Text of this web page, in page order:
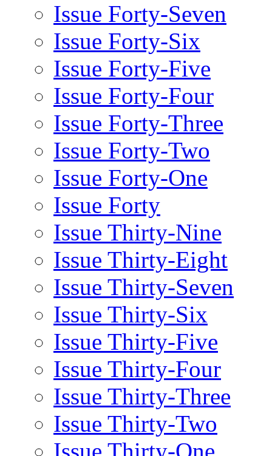
Issue Forty-Seven
Issue Forty-Six
Issue Forty-Five
Issue Forty-Four
Issue Forty-Three
Issue Forty-Two
Issue Forty-One
Issue Forty
Issue Thirty-Nine
Issue Thirty-Eight
Issue Thirty-Seven
Issue Thirty-Six
Issue Thirty-Five
Issue Thirty-Four
Issue Thirty-Three
Issue Thirty-Two